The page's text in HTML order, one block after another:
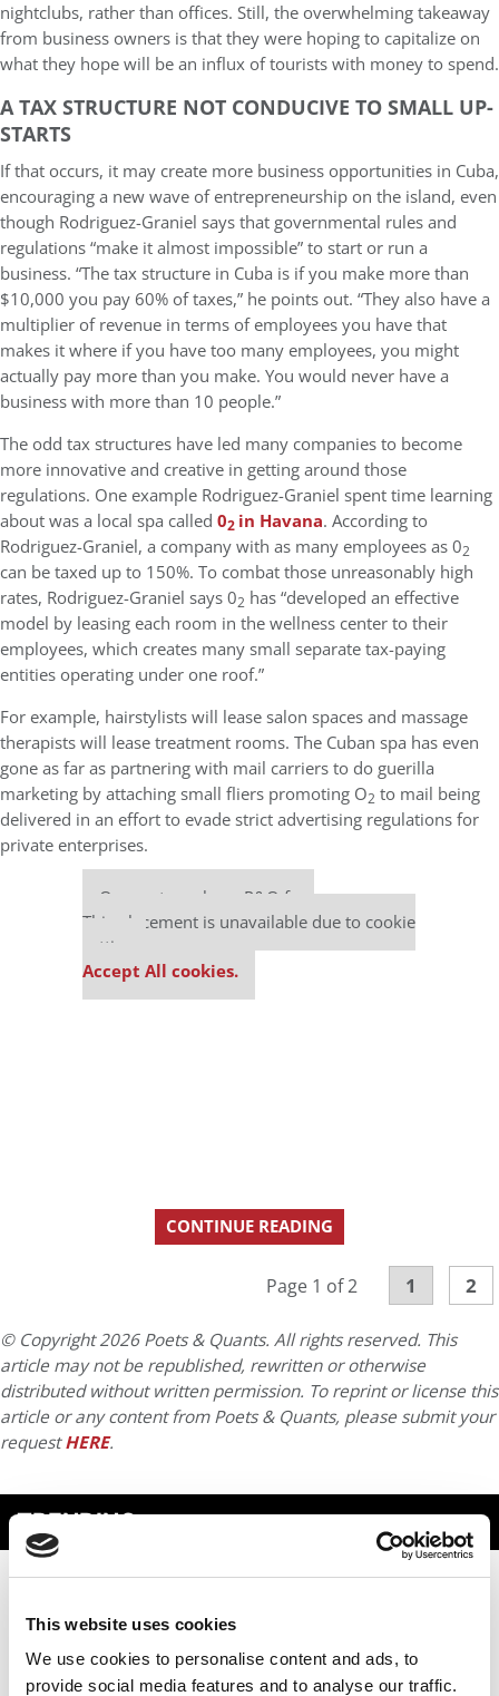
This website uses cookies
We use cookies to personalise content and ads, to
provide social media features and to analyse our traffic.
nightclubs, rather than offices. Still, the overwhelming takeaway
from business owners is that they were hoping to capitalize on
what they hope will be an influx of tourists with money to spend.
A TAX STRUCTURE NOT CONDUCIVE TO SMALL UP-
STARTS
If that occurs, it may create more business opportunities in Cuba,
encouraging a new wave of entrepreneurship on the island, even
though Rodriguez-Graniel says that governmental rules and
regulations “make it almost impossible” to start or run a
business. “The tax structure in Cuba is if you make more than
$10,000 you pay 60% of taxes,” he points out. “They also have a
multiplier of revenue in terms of employees you have that
makes it where if you have too many employees, you might
actually pay more than you make. You would never have a
business with more than 10 people.”
The odd tax structures have led many companies to become
more innovative and creative in getting around those
regulations. One example Rodriguez-Graniel spent time learning
about was a local spa called 02 in Havana. According to
Rodriguez-Graniel, a company with as many employees as 02
can be taxed up to 150%. To combat those unreasonably high
rates, Rodriguez-Graniel says 02 has “developed an effective
model by leasing each room in the wellness center to their
employees, which creates many small separate tax-paying
entities operating under one roof.”
For example, hairstylists will lease salon spaces and massage
therapists will lease treatment rooms. The Cuban spa has even
gone as far as partnering with mail carriers to do guerilla
marketing by attaching small fliers promoting O2 to mail being
delivered in an effort to evade strict advertising regulations for
private enterprises.
Our partners keep P&Q free
This placement is unavailable due to cookie
settings.
Accept All cookies.
CONTINUE READING
Page 1 of 2 1 2
© Copyright 2026 Poets & Quants. All rights reserved. This
article may not be republished, rewritten or otherwise
distributed without written permission. To reprint or license this
article or any content from Poets & Quants, please submit your
requestHERE.
TRENDING